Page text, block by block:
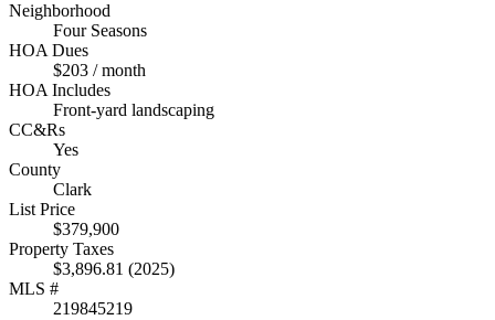
Neighborhood
Four Seasons
HOA Dues
$203 / month
HOA Includes
Front-yard landscaping
CC&Rs
Yes
County
Clark
List Price
$379,900
Property Taxes
$3,896.81 (2025)
MLS #
219845219